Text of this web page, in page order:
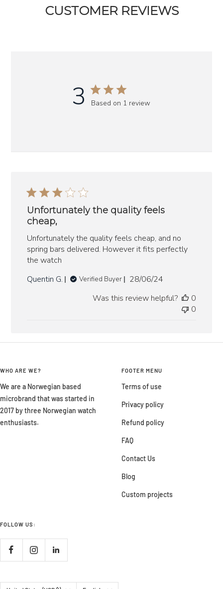
CUSTOMER REVIEWS
3 Based on 1 review
Unfortunately the quality feels
cheap,
Unfortunately the quality feels cheap, and no
spring bars delivered. However it fits perfectly
the watch
Quentin G.
Verified Buyer
Published
28/06/24
Was this review helpful?
0
0
WHO ARE WE?
We are a Norwegian based
microbrand that was started in
2017 by three Norwegian watch
enthusiasts.
FOOTER MENU
Terms of use
Privacy policy
Refund policy
FAQ
Contact Us
Blog
Custom projects
FOLLOW US: